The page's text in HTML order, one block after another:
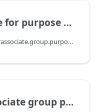
type key
<br/>ApiScope: <b>manage.dealerassociate.group.purpose.read</b> <br/>API Scope Level: ServiceSubscriberScope
purpose types